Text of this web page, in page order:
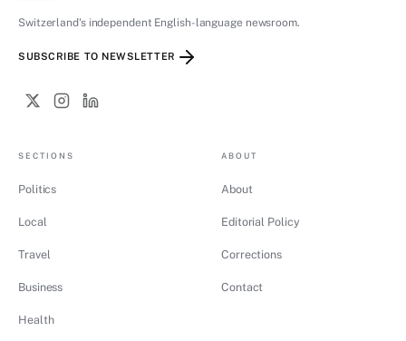
Switzerland's independent English-language newsroom.
SUBSCRIBE TO NEWSLETTER
SECTIONS
Politics
Local
Travel
Business
Health
ABOUT
About
Editorial Policy
Corrections
Contact